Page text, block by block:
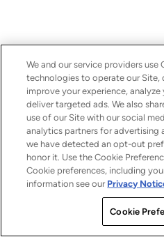
We and our service providers use
technologies to operate our Site,
improve your experience,
deliver targeted ads. We also
use of our Site with our social
analytics partners for advertising
we have detected an opt-out
honor it. Use the Cookie
Cookie preferences, including
information see our Privacy
Cookie